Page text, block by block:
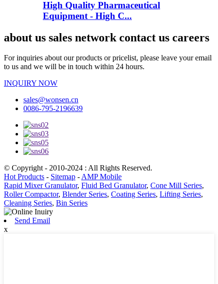
High Quality Pharmaceutical
Equipment - High C...
about us sales network contact us careers
For inquiries about our products or pricelist, please leave your email
to us and we will be in touch within 24 hours.
INQUIRY NOW
sales@wonsen.cn
0086-795-2196639
© Copyright - 2010-2024 : All Rights Reserved.
Hot Products - Sitemap -AMP Mobile
Rapid Mixer Granulator, Fluid Bed Granulator, Cone Mill Series,
Roller Compactor, Blender Series, Coating Series, Lifting Series,
Cleaning Series, Bin Series
Send Email
x